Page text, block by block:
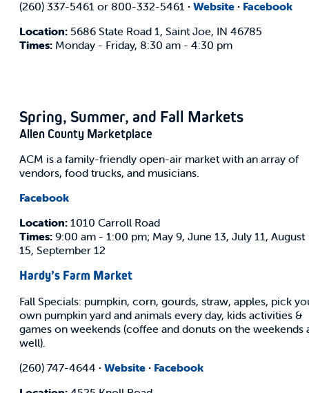
(260) 337-5461 or 800-332-5461 · Website · Facebook
Location: 5686 State Road 1, Saint Joe, IN 46785
Times: Monday - Friday, 8:30 am - 4:30 pm
Spring, Summer, and Fall Markets
Allen County Marketplace
ACM is a family-friendly open-air market with an array of
vendors, food trucks, and musicians.
Facebook
Location: 1010 Carroll Road
Times: ​9:00 am - 1:00 pm; May 9, June 13, July 11, August
15, September 12
Hardy’s Farm Market
Fall Specials: pumpkin, corn, gourds, straw, apples, pick
own pumpkin yard and animals every day, kids activities &
games on weekends (coffee and donuts on the weekends
well).
(260) 747-4644 · Website · Facebook